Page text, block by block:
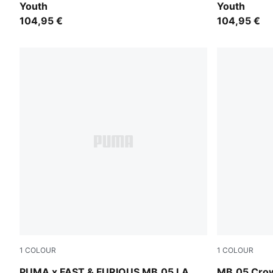
Youth
104,95 €
Youth
104,95 €
1 COLOUR 1 COLOUR